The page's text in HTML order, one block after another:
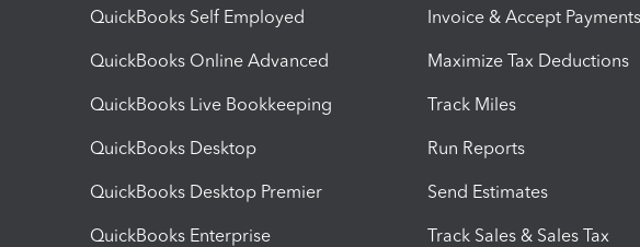
QuickBooks Self Employed
QuickBooks Online Advanced
QuickBooks Live Bookkeeping
QuickBooks Desktop
QuickBooks Desktop Premier
QuickBooks Enterprise
Invoice & Accept Payments
Maximize Tax Deductions
Track Miles
Run Reports
Send Estimates
Track Sales & Sales Tax